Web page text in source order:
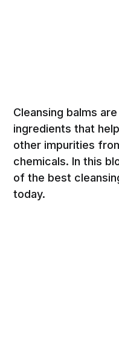
Cleansing balms
ingredients that
other impurities
chemicals. In this
of the best
today.